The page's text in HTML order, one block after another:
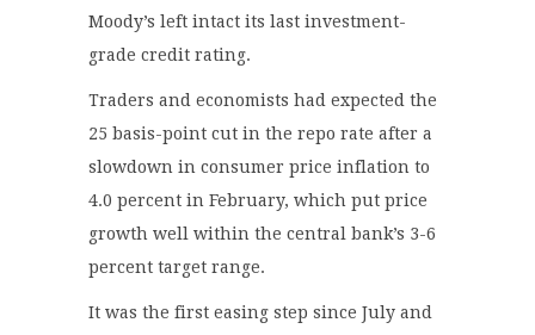
Moody’s left intact its last investment-
grade credit rating.
Traders and economists had expected the
25 basis-point cut in the repo rate after a
slowdown in consumer price inflation to
4.0 percent in February, which put price
growth well within the central bank’s 3-6
percent target range.
It was the first easing step since July and